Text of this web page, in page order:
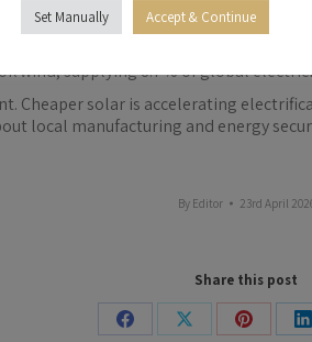
South Africa still generates
electricity. Generation rose nearly
wind, supplying 8.7% of global
Cheaper solar is accelerating
local manufacturing and energy
By Editor 23rd April
Share this post
Share
Share
Share
Set Manually Accept & Continue